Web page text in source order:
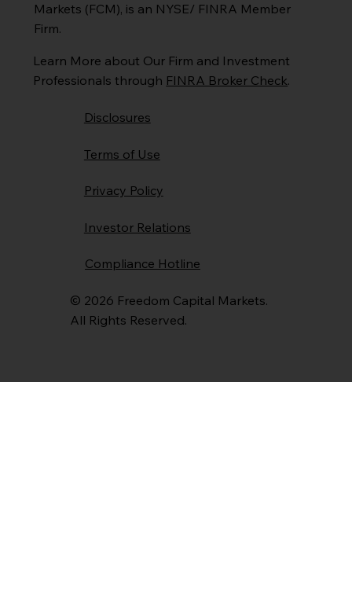
Markets (FCM), is an NYSE/ FINRA Member
Firm.
Learn More about Our Firm and Investment
Professionals through FINRA Broker Check.
Disclosures
Terms of Use
Privacy Policy
Investor Relations
Compliance Hotline
© 2026 Freedom Capital Markets.
All Rights Reserved.